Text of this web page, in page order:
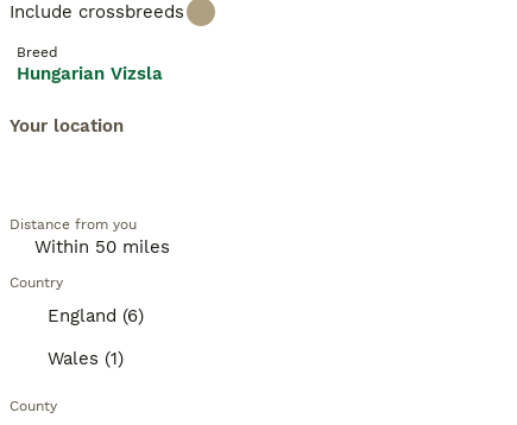
Include crossbreeds
Breed
Hungarian Vizsla
Your location
Distance from you
Country
England (6)
Wales (1)
County